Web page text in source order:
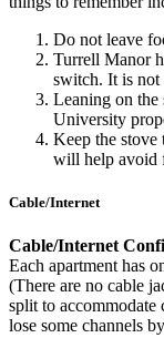
Do not leave
Turrell Manor
switch. It is not
Leaning on the
University
Keep the stove
will help avoid
Cable/Internet
Cable/Internet
Each apartment has
(There are no cable
split to accommodate
lose some channels